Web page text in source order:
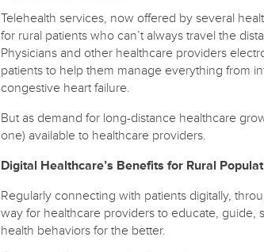
Telehealth services, now offered by several
for rural patients who can’t always travel the
Physicians and other healthcare providers
patients to help them manage everything from
congestive heart failure.
But as demand for long-distance healthcare
one) available to healthcare providers.
Digital Healthcare’s Benefits for Rural
Regularly connecting with patients digitally,
way for healthcare providers to educate, guide,
health behaviors for the better.